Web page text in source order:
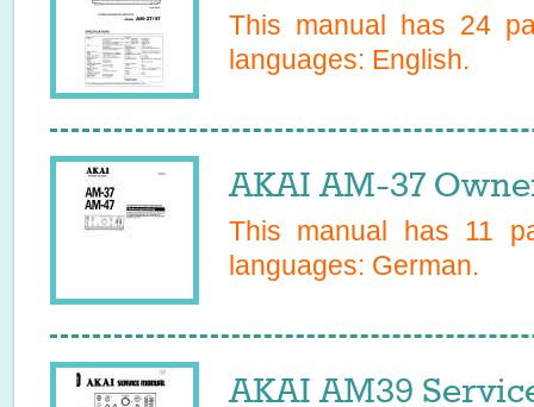
This manual has 24
languages: English.
AKAI AM-37
This manual has 11
languages: German.
AKAI AM39